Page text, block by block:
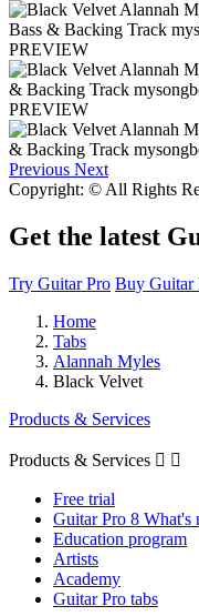
PREVIEW
PREVIEW
Previous Next
Copyright: © All Rights
Get the latest
Try Guitar Pro Buy Guitar
Home
Tabs
Alannah Myles
Black Velvet
Products & Services
Products & Services  
Free trial
Guitar Pro 8 What's
Education program
Artists
Academy
Guitar Pro tabs